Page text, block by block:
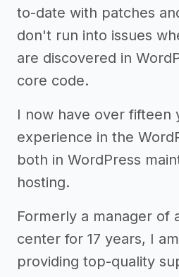
to-date with patches
don't run into issues
are discovered in
core code.
I now have over fifteen
experience in the
both in WordPress
hosting.
Formerly a manager of
center for 17 years, I
providing top-quality